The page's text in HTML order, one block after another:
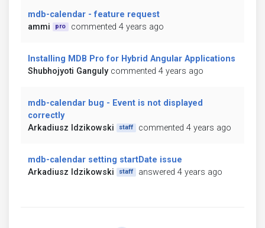
mdb-calendar - feature request
ammi
pro commented 4 years ago
Installing MDB Pro for Hybrid Angular Applications
Shubhojyoti Ganguly commented 4 years ago
mdb-calendar bug - Event is not displayed
correctly
Arkadiusz Idzikowski
staff commented 4 years ago
mdb-calendar setting startDate issue
Arkadiusz Idzikowski
staff answered 4 years ago